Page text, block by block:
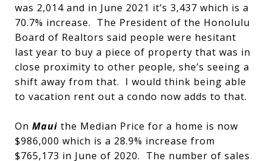
was 2,014 and in June 2021 it’s 3,437 which is a
70.7% increase. The President of the Honolulu
Board of Realtors said people were hesitant
last year to buy a piece of property that was in
close proximity to other people, she’s seeing a
shift away from that. I would think being able
to vacation rent out a condo now adds to that.
On Maui the Median Price for a home is now
$986,000 which is a 28.9% increase from
$765,173 in June of 2020. The number of sales